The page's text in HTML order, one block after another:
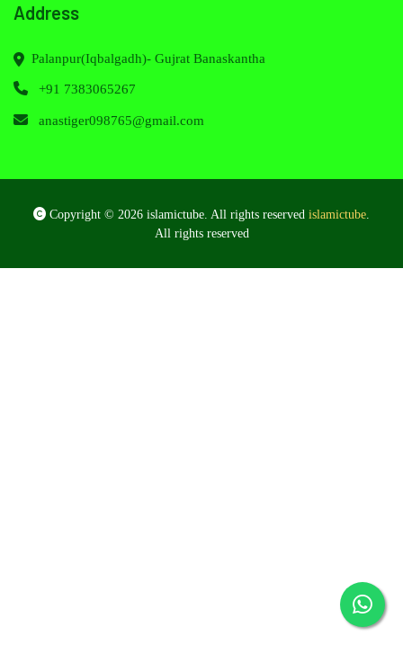
Address
Palanpur(Iqbalgadh)- Gujrat Banaskantha
+91 7383065267
anastiger098765@gmail.com
Copyright © 2026 islamictube. All rights reserved islamictube
All rights reserved